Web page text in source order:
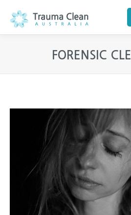
FORENSIC